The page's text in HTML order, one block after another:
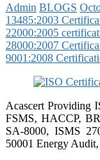
Admin BLOGS
13485:2003
22000:2005
28000:2007
9001:2008
Acascert Providing
FSMS, HACCP,
SA-8000, ISMS
50001 Energy